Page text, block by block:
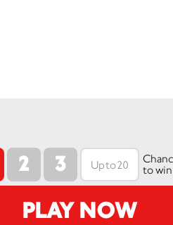
2 3
to win
PLAY NOW